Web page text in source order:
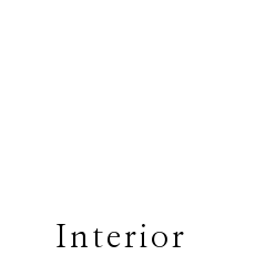
Interior